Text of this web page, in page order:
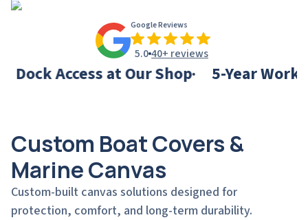
Google Reviews
5.040+ reviews
at Our Shop 5-Year
Custom Boat Covers &
Marine Canvas
Custom-built canvas solutions designed for
protection, comfort, and long-term durability.